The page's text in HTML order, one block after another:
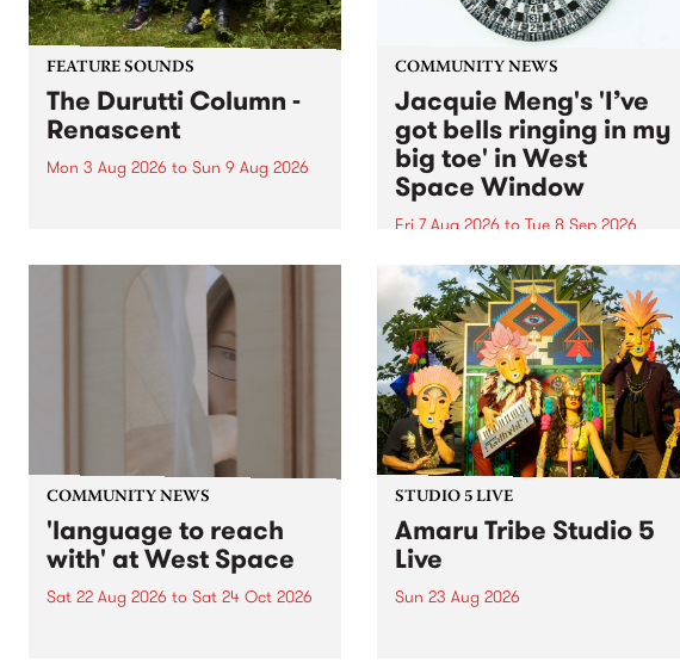
FEATURE SOUNDS
The Durutti Column -
Renascent
Mon 3 Aug 2026 to Sun 9 Aug 2026
legendary Manchester outfit The
COMMUNITY NEWS
Jacquie Meng's 'I’ve
got bells ringing in my
big toe' in West
Space Window
Fri 7 Aug 2026 to Tue 8 Sep 2026
I’ve got bells ringing in my big
toe is a new project by artist
Jacquie Meng in the West Space
Window , in the Perry Street
building of Collingwood Yards .
I’ve got bells ringing...
COMMUNITY NEWS
'language to reach
with' at West Space
Sat 22 Aug 2026 to Sat 24 Oct 2026
STUDIO 5 LIVE
Amaru Tribe Studio 5
Live
Sun 23 Aug 2026